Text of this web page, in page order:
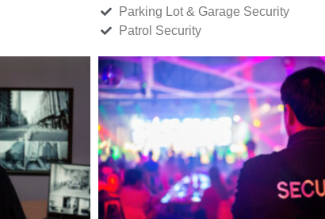
Parking Lot & Garage Security
Patrol Security